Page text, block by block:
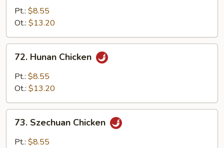
Garlic
Pt.: $8.55
Ot.: $13.20
Hunan
Chicken
72. Hunan Chicken
Pt.: $8.55
Ot.: $13.20
Szechuan
Chicken
73. Szechuan Chicken
Pt.: $8.55